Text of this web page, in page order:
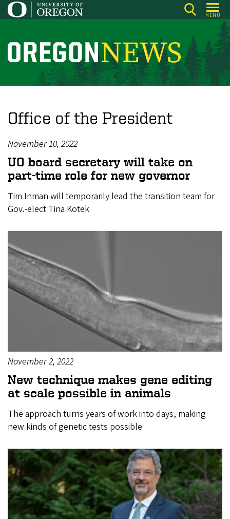
Skip
to
content
MENU
O
r
o
n
N
e
w
Office of the President
November 10, 2022
UO board secretary will take on
part-time role for new governor
Tim Inman will temporarily lead the transition team for
Gov.-elect Tina Kotek
November 2, 2022
New technique makes gene editing
at scale possible in animals
The approach turns years of work into days, making
new kinds of genetic tests possible